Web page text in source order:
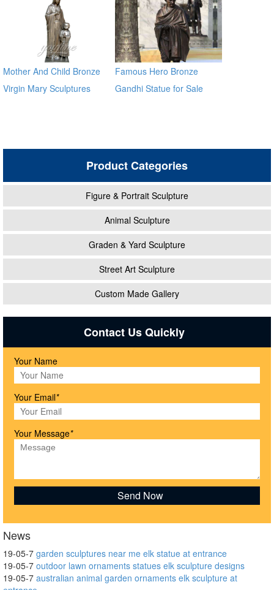
Chatting
Mother And Child Bronze
Virgin Mary Sculptures
Famous Hero Bronze
Gandhi Statue for Sale
Product Categories
Figure & Portrait Sculpture
Animal Sculpture
Graden & Yard Sculpture
Street Art Sculpture
Custom Made Gallery
Contact Us Quickly
Your Name
Your Email*
Your Message*
News
19-05-7 garden sculptures near me elk statue at entrance
19-05-7 outdoor lawn ornaments statues elk sculpture designs
19-05-7 australian animal garden ornaments elk sculpture at